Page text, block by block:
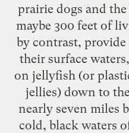
prairie dogs and
maybe 300 feet of
by contrast,
their surface
on jellyfish (or
jellies) down to
nearly seven miles
cold, black waters